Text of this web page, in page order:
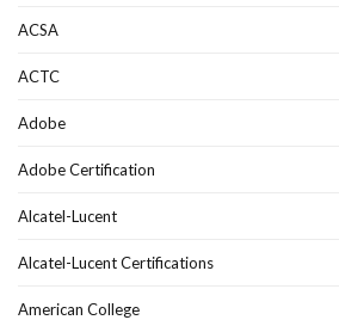
ACSA
ACTC
Adobe
Adobe Certification
Alcatel-Lucent
Alcatel-Lucent Certifications
American College